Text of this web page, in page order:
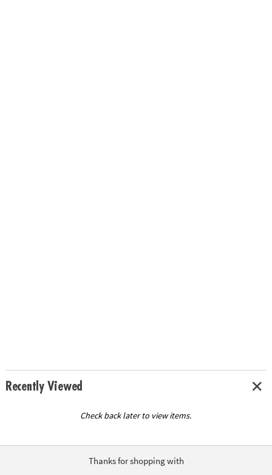
Recently Viewed
Check back later to view items.
Thanks for shopping with